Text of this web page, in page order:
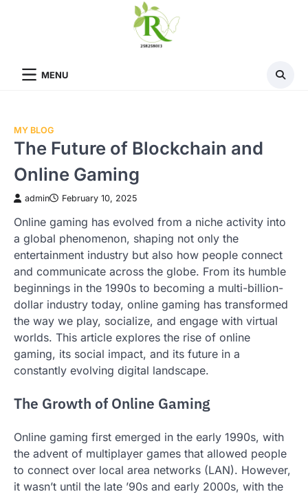
MENU
MY BLOG
The Future of Blockchain and
Online Gaming
admin February 10, 2025
Online gaming has evolved from a niche activity into
a global phenomenon, shaping not only the
entertainment industry but also how people connect
and communicate across the globe. From its humble
beginnings in the 1990s to becoming a multi-billion-
dollar industry today, online gaming has transformed
the way we play, socialize, and engage with virtual
worlds. This article explores the rise of online
gaming, its social impact, and its future in a
constantly evolving digital landscape.
The Growth of Online Gaming
Online gaming first emerged in the early 1990s, with
the advent of multiplayer games that allowed people
to connect over local area networks (LAN). However,
it wasn’t until the late ’90s and early 2000s, with the